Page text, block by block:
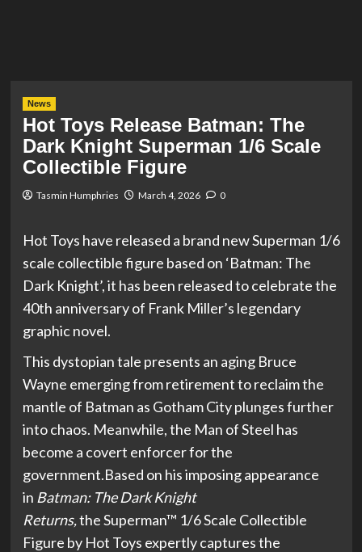
News
Hot Toys Release Batman: The
Dark Knight Superman 1/6 Scale
Collectible Figure
Tasmin Humphries March 4, 2026 0
Hot Toys have released a brand new Superman 1/6
scale collectible figure based on ‘Batman: The
Dark Knight’, it has been released to celebrate the
40th anniversary of Frank Miller’s legendary
graphic novel.
This dystopian tale presents an aging Bruce
Wayne emerging from retirement to reclaim the
mantle of Batman as Gotham City plunges further
into chaos. Meanwhile, the Man of Steel has
become a covert enforcer for the
government.Based on his imposing appearance
in Batman: The Dark Knight
Returns,the Superman™ 1/6 Scale Collectible
Figure by Hot Toys expertly captures the